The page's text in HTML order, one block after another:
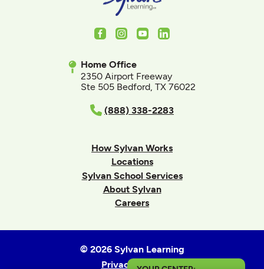
FacebookInstagram
YoutubeLinkedIn
Home Office
2350 Airport Freeway
Ste 505 Bedford, TX 76022
(888) 338-2283
How Sylvan Works
Locations
Sylvan School Services
About Sylvan
Careers
© 2026 Sylvan Learning
Privacy Policy